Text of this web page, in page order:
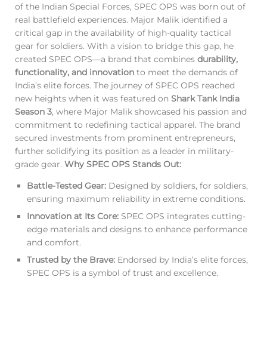
of the Indian Special Forces, SPEC OPS was born out of
real battlefield experiences. Major Malik identified a
critical gap in the availability of high-quality tactical
gear for soldiers. With a vision to bridge this gap, he
created SPEC OPS—a brand that combines durability,
functionality, and innovation to meet the demands of
India’s elite forces. The journey of SPEC OPS reached
new heights when it was featured on Shark Tank India
Season 3, where Major Malik showcased his passion and
commitment to redefining tactical apparel. The brand
secured investments from prominent entrepreneurs,
further solidifying its position as a leader in military-
grade gear. Why SPEC OPS Stands Out:
Battle-Tested Gear: Designed by soldiers, for soldiers,
ensuring maximum reliability in extreme conditions.
Innovation at Its Core: SPEC OPS integrates cutting-
edge materials and designs to enhance performance
and comfort.
Trusted by the Brave: Endorsed by India’s elite forces,
SPEC OPS is a symbol of trust and excellence.